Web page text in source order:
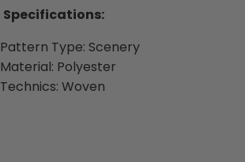
Specifications:
Pattern Type: Scenery
Material: Polyester
Technics: Woven